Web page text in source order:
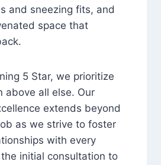
and sneezing fits, and
space that
5 Star, we prioritize
above all else. Our
extends beyond
as we strive to foster
with every
initial consultation to